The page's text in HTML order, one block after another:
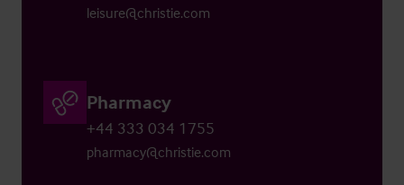
leisure@christie.com
Pharmacy
+44 333 034 1755
pharmacy@christie.com